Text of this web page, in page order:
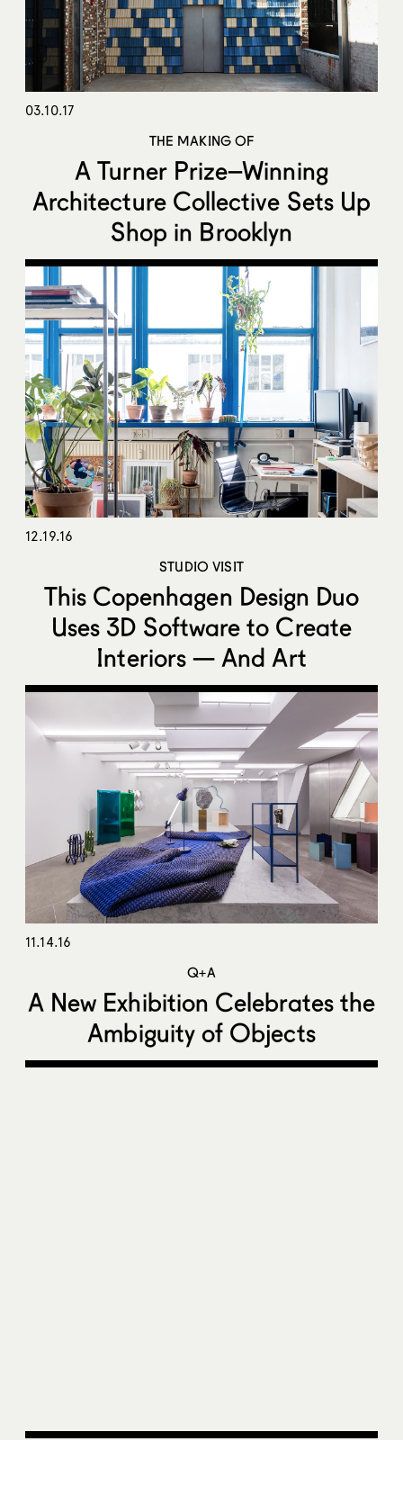
03.10.17
THE MAKING OF
A Turner Prize–Winning
Architecture Collective Sets Up
Shop in Brooklyn
12.19.16
STUDIO VISIT
This Copenhagen Design Duo
Uses 3D Software to Create
Interiors — And Art
11.14.16
Q+A
A New Exhibition Celebrates the
Ambiguity of Objects